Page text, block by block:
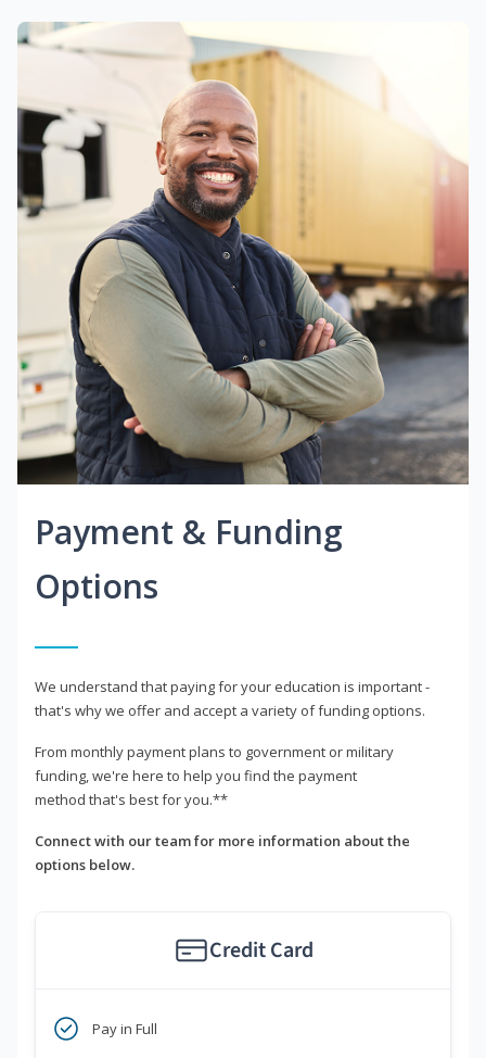
Payment & Funding
Options
We understand that paying for your education is important -
that's why we offer and accept a variety of funding options.
From monthly payment plans to government or military
funding, we're here to help you find the payment
method that's best for you.**
Connect with our team for more information about the
options below.
Credit Card
Pay in Full